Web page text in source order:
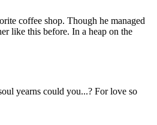
coffee shop. Though he managed
like this before. In a heap on the
yearns could you...? For love so